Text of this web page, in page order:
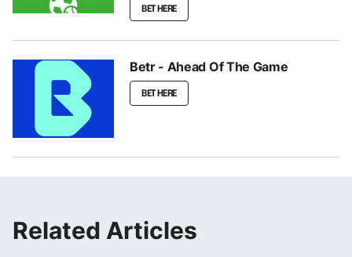
BET HERE
Betr - Ahead Of The Game
BET HERE
Related Articles